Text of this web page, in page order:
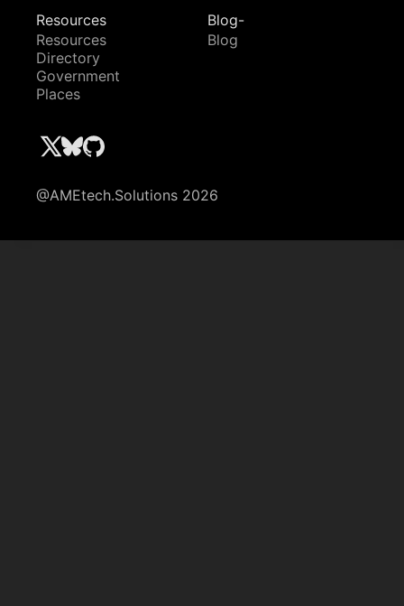
Resources
Resources
Directory
Government
Places
Blog-
Blog
@AMEtech.Solutions 2026